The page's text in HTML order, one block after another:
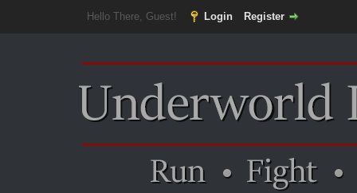
Hello There, Guest! Login Register